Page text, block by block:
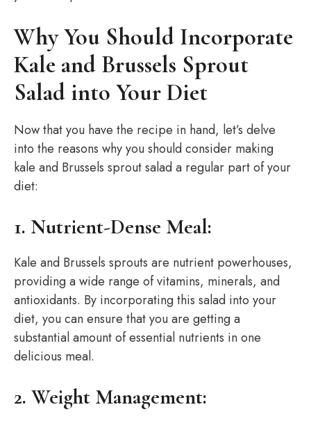
Why You Should Incorporate
Kale and Brussels Sprout
Salad into Your Diet
Now that you have the recipe in hand, let’s delve
into the reasons why you should consider making
kale and Brussels sprout salad a regular part of your
diet:
1. Nutrient-Dense Meal:
Kale and Brussels sprouts are nutrient powerhouses,
providing a wide range of vitamins, minerals, and
antioxidants. By incorporating this salad into your
diet, you can ensure that you are getting a
substantial amount of essential nutrients in one
delicious meal.
2. Weight Management: